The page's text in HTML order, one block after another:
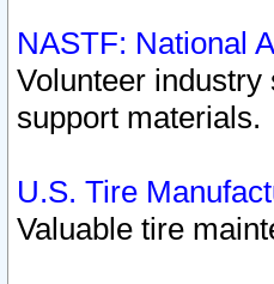
NASTF: National
Volunteer
support materials.
U.S. Tire
Valuable tire